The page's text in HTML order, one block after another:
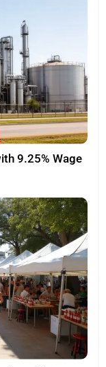
9.25% Wage